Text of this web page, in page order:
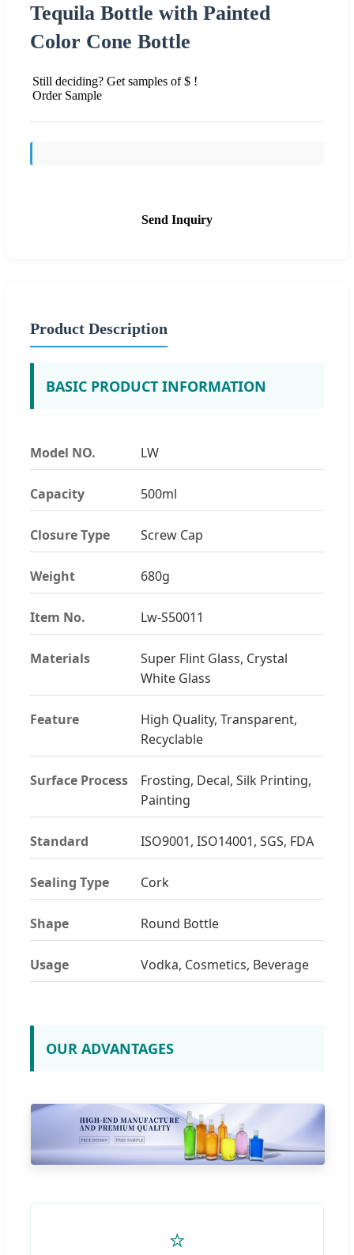
Tequila Bottle with Painted
Color Cone Bottle
Still deciding? Get samples of $ !
Order Sample
Send Inquiry
Product Description
BASIC PRODUCT INFORMATION
Model NO. LW
Capacity 500ml
Closure Type Screw Cap
Weight 680g
Item No. Lw-S50011
Materials
Super Flint Glass, Crystal
White Glass
Feature
High Quality, Transparent,
Recyclable
Surface Process
Frosting, Decal, Silk Printing,
Painting
Standard ISO9001, ISO14001, SGS, FDA
Sealing Type Cork
Shape Round Bottle
Usage Vodka, Cosmetics, Beverage
OUR ADVANTAGES
⭐